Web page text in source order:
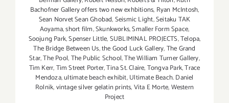
Bachofner Gallery offers two new exhbitions, Ryan McIntosh,
Sean Norvet Sean Ghobad,Seismic Light,Seitaku TAK
Aoyama,short film,Skunkworks,Smaller Form Space,
Soojung Park,Spenser Little,SUBLIMINAL PROJECTS,Telopa,
The Bridge Between Us,the Good Luck Gallery,The Grand
Star,The Pool,The Public School,The William Turner Gallery,
Tim Kerr,Tim Street Porter,Tina St. Claire,Tongva Park,Trace
Mendoza,ultimate beach exhibit,Ultimate Beach. Daniel
Rolnik,vintage silver gelatin prints,Vita E Morte,Western
Project